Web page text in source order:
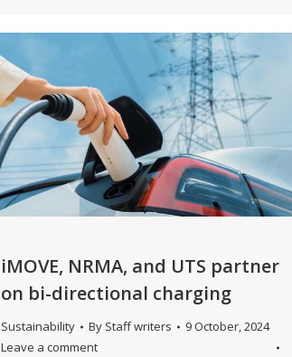
iMOVE, NRMA, and UTS partner
on bi-directional charging
Sustainability By Staff writers
9 October, 2024
Leave a comment